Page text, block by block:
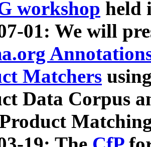
workshop held
01: We will
Matchers
Data Corpus
Product